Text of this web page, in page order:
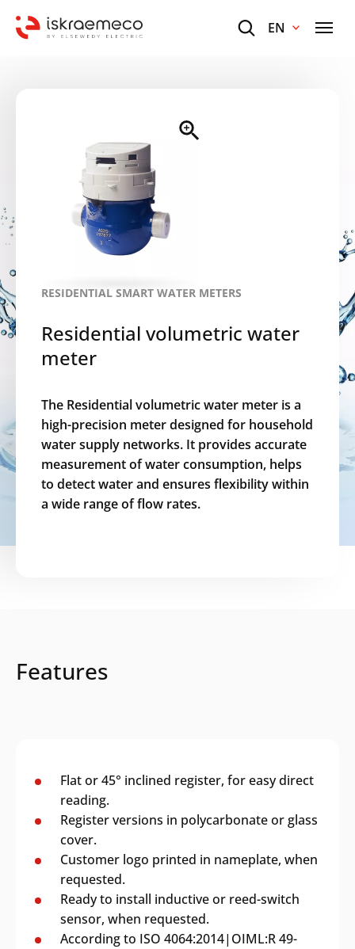
EN
RESIDENTIAL SMART WATER METERS
Residential volumetric water
meter
The Residential volumetric water meter is a
high-precision meter designed for household
water supply networks. It provides accurate
measurement of water consumption, helps
to detect water and ensures flexibility within
a wide range of flow rates.
Features
Flat or 45° inclined register, for easy direct
reading.
Register versions in polycarbonate or glass
cover.
Customer logo printed in nameplate, when
requested.
Ready to install inductive or reed-switch
sensor, when requested.
According to ISO 4064:2014|OIML:R 49-